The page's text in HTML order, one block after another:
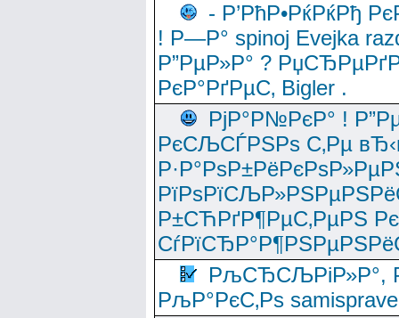
- Р’РћР•РќРќРђ
! Р—Р° spinoj Еvejka
Р”РµР»Р° ?
РєР°РґРµС‚ Bigler .
РјР°Р№РєР° !
РєСЉСЃРЅРѕ С‚Рµ
Р±СЋРґР¶РµС‚РµРЅ
РљСЂСЉРіР»Р°,
РљР°РєС‚Рѕ